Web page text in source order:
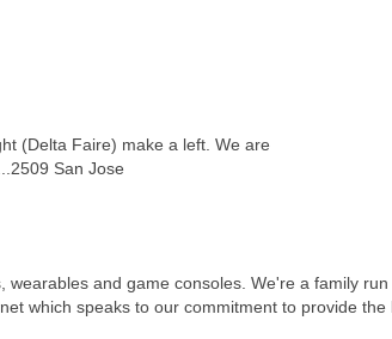
(Delta Faire) make a left. We are
San Jose
and game consoles. We're a family
which speaks to our commitment to provide